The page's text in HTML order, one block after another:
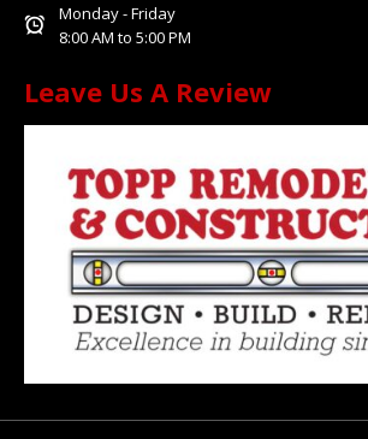
Monday - Friday
8:00 AM to 5:00 PM
Leave Us A Review